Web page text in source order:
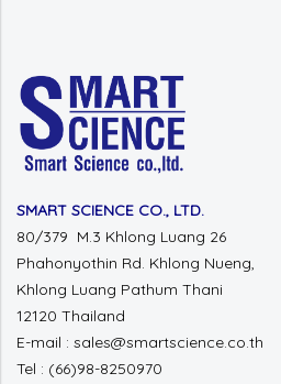
SMART SCIENCE CO., LTD.
80/379 M.3 Khlong Luang 26
Phahonyothin Rd. Khlong Nueng,
Khlong Luang Pathum Thani
12120 Thailand
E-mail : sales@smartscience.co.th
Tel : (66)98-8250970